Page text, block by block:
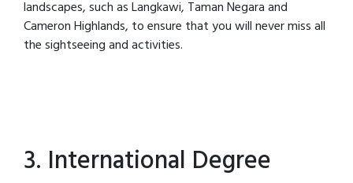
landscapes, such as Langkawi, Taman Negara and
Cameron Highlands, to ensure that you will never miss all
the sightseeing and activities.
3. International Degree